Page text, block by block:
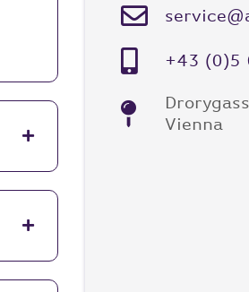
+43 (0)5
Vienna